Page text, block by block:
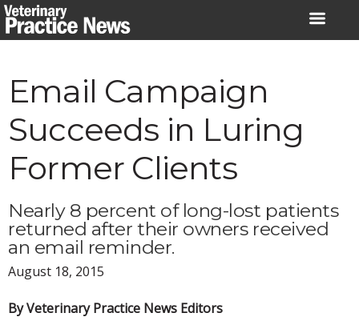
Skip
to
Email Campaign
Succeeds in Luring
Former Clients
Nearly 8 percent of long-lost patients
returned after their owners received
an email reminder.
August 18, 2015
By Veterinary Practice News Editors